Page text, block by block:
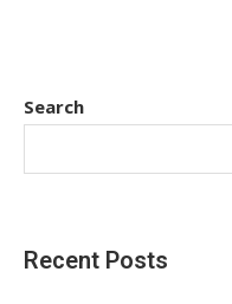
Search
Recent Posts